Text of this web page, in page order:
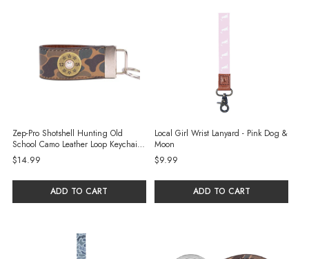
Zep-Pro Shotshell Hunting Old
School Camo Leather Loop Keychain -
Brown/Tan
$14.99
ADD TO CART
Local Girl Wrist Lanyard - Pink Dog &
Moon
$9.99
ADD TO CART